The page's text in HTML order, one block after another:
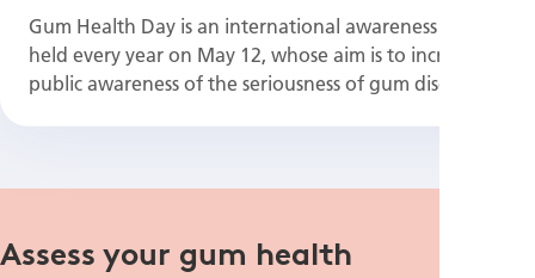
Gum Health Day is an international awareness day
held every year on May 12, whose aim is to increase
public awareness of the seriousness of gum disease.
Assess your gum health